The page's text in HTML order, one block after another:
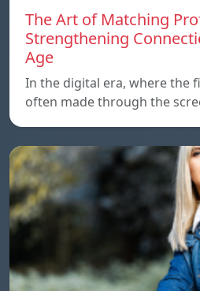
The Art of Matching
Strengthening
Age
In the digital era, where the
often made through the